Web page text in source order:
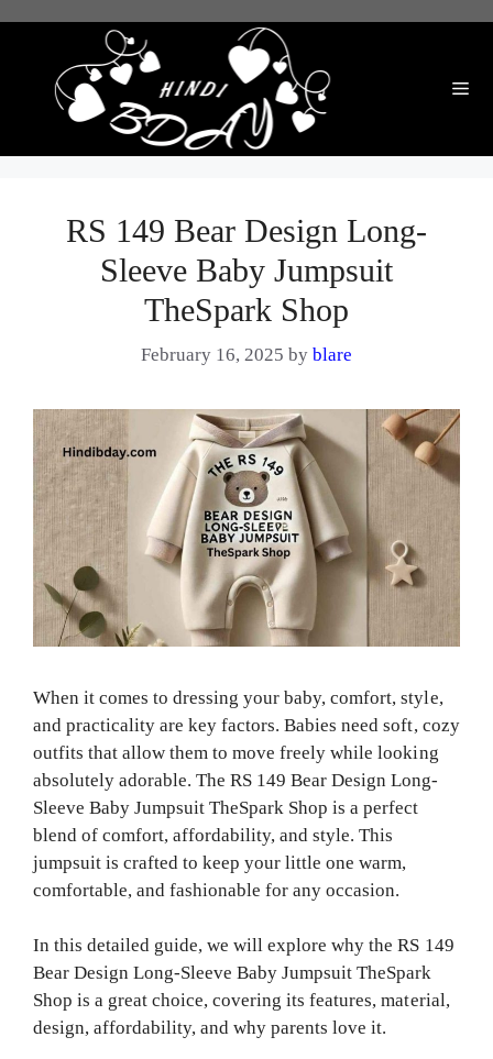
RS 149 Bear Design Long-
Sleeve Baby Jumpsuit
TheSpark Shop
February 16, 2025 byblare
When it comes to dressing your baby, comfort, style,
and practicality are key factors. Babies need soft, cozy
outfits that allow them to move freely while looking
absolutely adorable. The RS 149 Bear Design Long-
Sleeve Baby Jumpsuit TheSpark Shop is a perfect
blend of comfort, affordability, and style. This
jumpsuit is crafted to keep your little one warm,
comfortable, and fashionable for any occasion.
In this detailed guide, we will explore why the RS 149
Bear Design Long-Sleeve Baby Jumpsuit TheSpark
Shop is a great choice, covering its features, material,
design, affordability, and why parents love it.